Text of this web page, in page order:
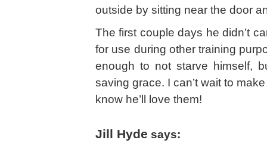
outside by sitting near the door
The first couple days he didn’t
for use during other training
enough to not starve himself,
saving grace. I can’t wait to
know he’ll love them!
Jill Hyde says: